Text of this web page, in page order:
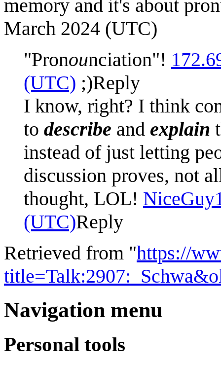
memory and it's about
March 2024 (UTC)
"Pronounciation"!
(UTC) ;)Reply
I know, right? I think
to describe and explain
instead of just letting
discussion proves, not
thought, LOL!
(UTC)Reply
Retrieved from "https://
Navigation menu
Personal tools